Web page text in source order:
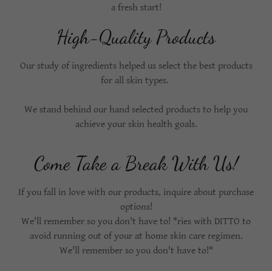
a fresh start!
High-Quality Products
Our study of ingredients helped us select the best products
for all skin types.
We stand behind our hand selected products to help you
achieve your skin health goals.
Come Take a Break With Us!
If you fall in love with our products, inquire about purchase
options!
We'll remember so you don't have to! *ries with DITTO to
avoid running out of your at home skin care regimen.
We'll remember so you don't have to!*